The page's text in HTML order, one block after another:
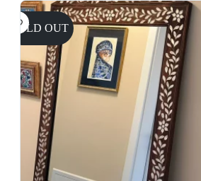
SOLD OUT